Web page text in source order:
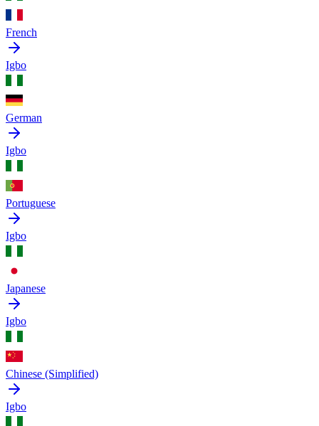
French
Igbo
German
Igbo
Portuguese
Igbo
Japanese
Igbo
Chinese (Simplified)
Igbo